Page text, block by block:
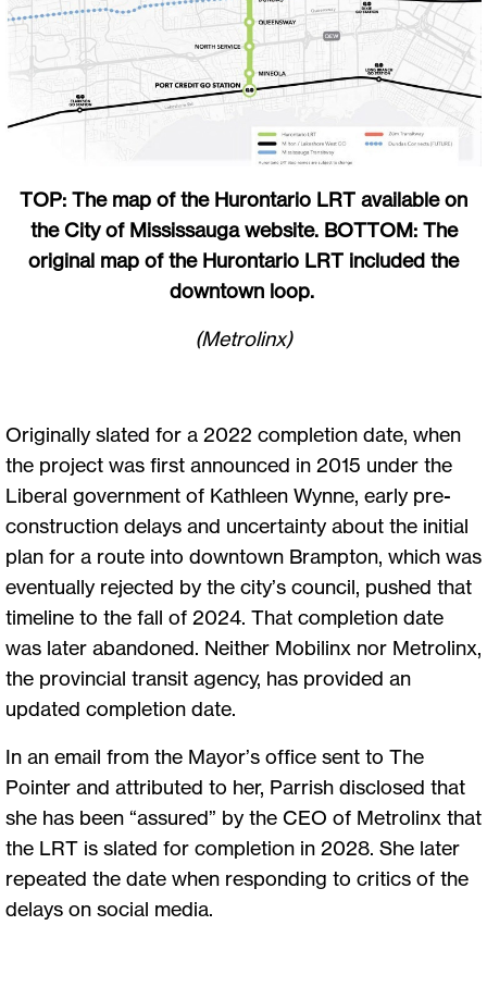
TOP: The map of the Hurontario LRT available on
the City of Mississauga website. BOTTOM: The
original map of the Hurontario LRT included the
downtown loop.
(Metrolinx)
Originally slated for a 2022 completion date, when
the project was first announced in 2015 under the
Liberal government of Kathleen Wynne, early pre-
construction delays and uncertainty about the initial
plan for a route into downtown Brampton, which was
eventually rejected by the city’s council, pushed that
timeline to the fall of 2024. That completion date
was later abandoned. Neither Mobilinx nor Metrolinx,
the provincial transit agency, has provided an
updated completion date.
In an email from the Mayor’s office sent to The
Pointer and attributed to her, Parrish disclosed that
she has been “assured” by the CEO of Metrolinx that
the LRT is slated for completion in 2028. She later
repeated the date when responding to critics of the
delays on social media.